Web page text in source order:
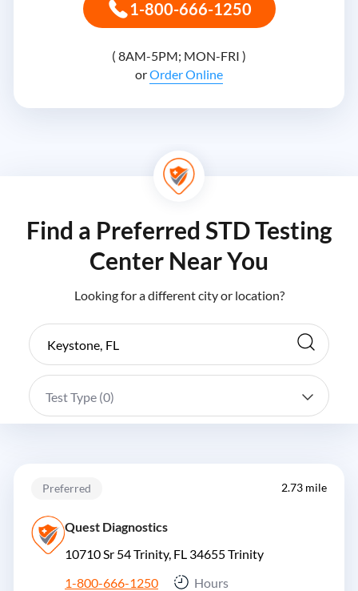
1-800-666-1250
( 8AM-5PM; MON-FRI )
orOrder Online
Find a Preferred STD Testing
Center Near You
Looking for a different city or location?
Test Type (0)
Preferred 2.73 mile
Quest Diagnostics
10710 Sr 54 Trinity, FL 34655Trinity
1-800-666-1250
Hours